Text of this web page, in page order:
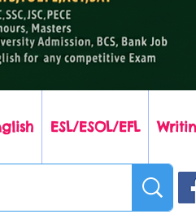
ESL/ESOL/EFL